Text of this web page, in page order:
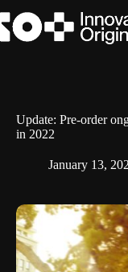
to
content
Update: Pre-order
in 2022
January 13,